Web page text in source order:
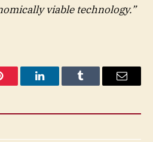
viable technology.”
LinkedInTumblr Email